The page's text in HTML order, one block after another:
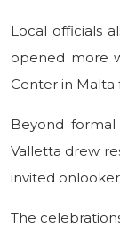
Local officials
opened more
Center in
Beyond
Valletta drew
invited
The